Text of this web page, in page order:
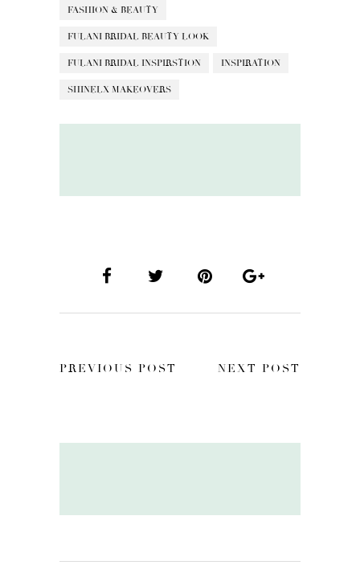
FASHION & BEAUTY
FULANI BRIDAL BEAUTY LOOK
FULANI BRIDAL INSPIRSTION INSPIRATION
SHINELX MAKEOVERS
PREVIOUS POST NEXT POST